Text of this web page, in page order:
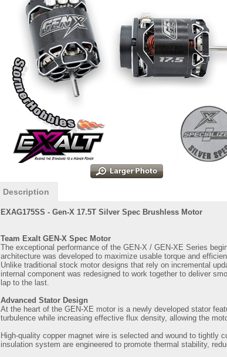
Description
EXAG175SS - Gen-X 17.5T Silver Spec Brushless Motor
Team Exalt GEN-X Spec Motor
The exceptional performance of the GEN-X / GEN-XE Series
architecture was developed to maximize usable torque and
Unlike traditional stock motor designs that rely on incremental
internal component was redesigned to work together to deliver
lap to the last.
Advanced Stator Design
At the heart of the GEN-XE motor is a newly developed stator
turbulence while increasing effective flux density, allowing the
High-quality copper magnet wire is selected and wound to tightly
insulation system are engineered to promote thermal stability,